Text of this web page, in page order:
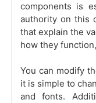
components is
authority on this
that explain the
how they
You can modify
it is simple to
and fonts.